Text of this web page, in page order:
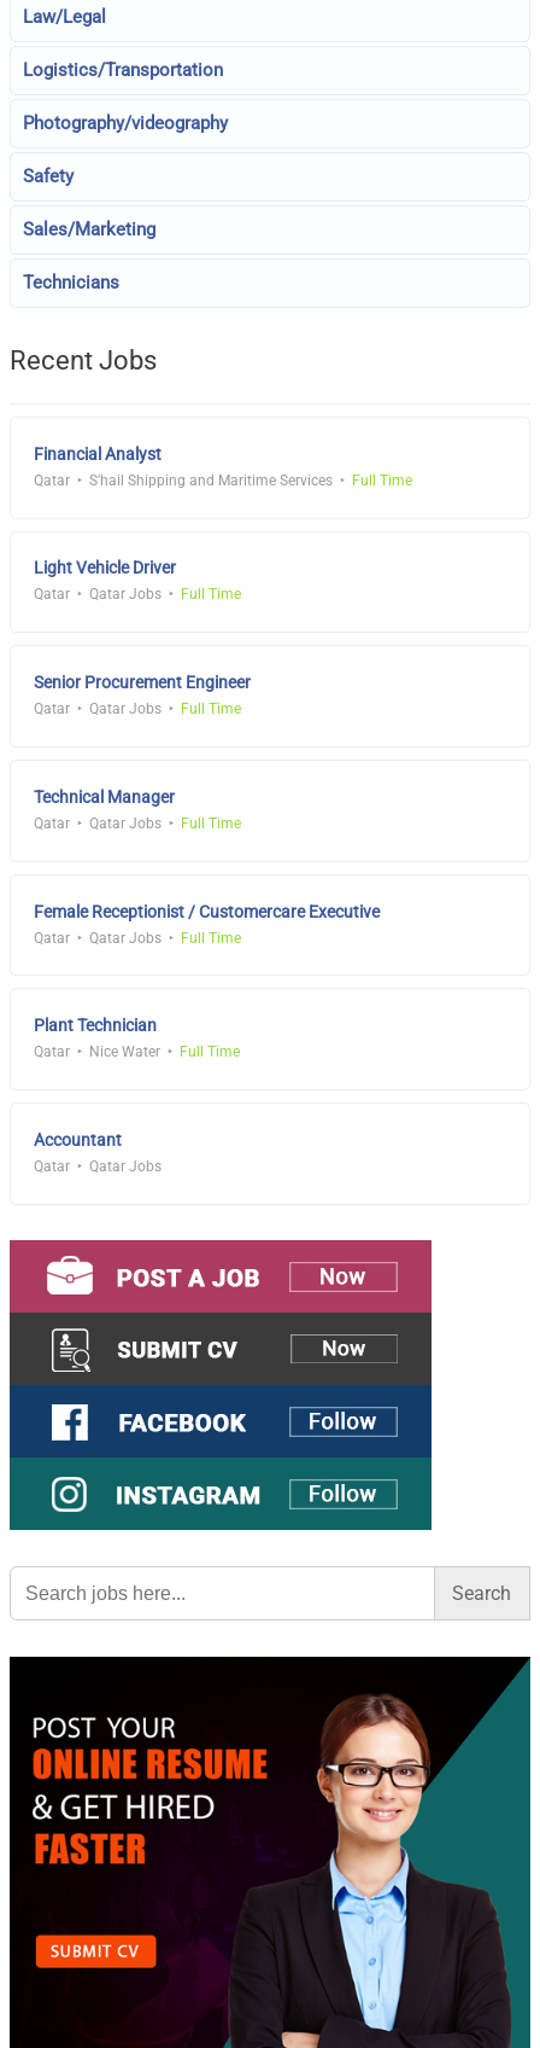
Law/Legal
Logistics/Transportation
Photography/videography
Safety
Sales/Marketing
Technicians
Recent Jobs
Financial Analyst
Qatar S'hail Shipping and Maritime Services Full Time
Light Vehicle Driver
Qatar Qatar Jobs Full Time
Senior Procurement Engineer
Qatar Qatar Jobs Full Time
Technical Manager
Qatar Qatar Jobs Full Time
Female Receptionist / Customercare Executive
Qatar Qatar Jobs Full Time
Plant Technician
Qatar Nice Water Full Time
Accountant
Qatar Qatar Jobs
Search
for: